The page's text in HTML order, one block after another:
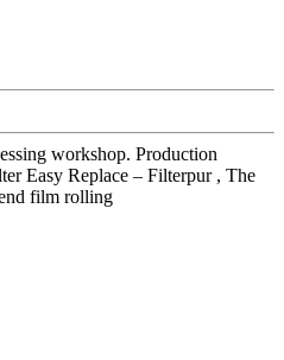
workshop. Production
Easy Replace – Filterpur , The
film rolling